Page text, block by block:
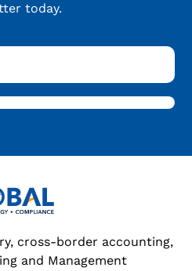
today.
cross-border accounting,
and Management